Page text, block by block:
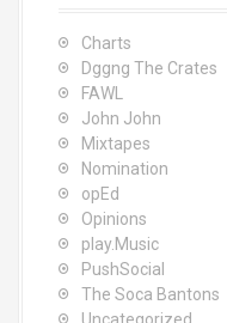
Charts
Dggng The Crates
FAWL
John John
Mixtapes
Nomination
opEd
Opinions
play.Music
PushSocial
The Soca Bantons